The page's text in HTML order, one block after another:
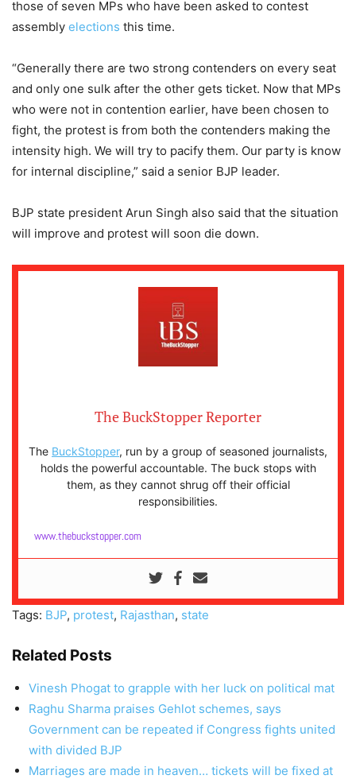
those of seven MPs who have been asked to contest
assembly elections this time.
“Generally there are two strong contenders on every seat
and only one sulk after the other gets ticket. Now that MPs
who were not in contention earlier, have been chosen to
fight, the protest is from both the contenders making the
intensity high. We will try to pacify them. Our party is know
for internal discipline,” said a senior BJP leader.
BJP state president Arun Singh also said that the situation
will improve and protest will soon die down.
The BuckStopper Reporter
The BuckStopper, run by a group of seasoned journalists,
holds the powerful accountable. The buck stops with
them, as they cannot shrug off their official
responsibilities.
www.thebuckstopper.com
Tags: BJP, protest, Rajasthan, state
Related Posts
Vinesh Phogat to grapple with her luck on political mat
Raghu Sharma praises Gehlot schemes, says
Government can be repeated if Congress fights united
with divided BJP
Marriages are made in heaven… tickets will be fixed at